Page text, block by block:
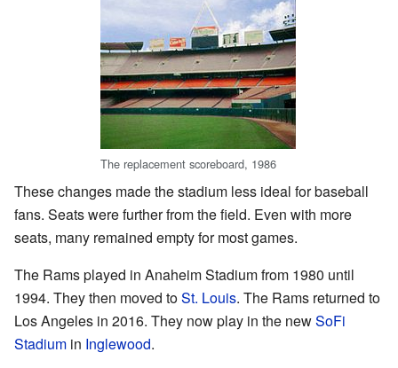
The replacement scoreboard, 1986
These changes made the stadium less ideal for baseball
fans. Seats were further from the field. Even with more
seats, many remained empty for most games.
The Rams played in Anaheim Stadium from 1980 until
1994. They then moved toSt. Louis. The Rams returned to
Los Angeles in 2016. They now play in the newSoFi
Stadium in Inglewood.